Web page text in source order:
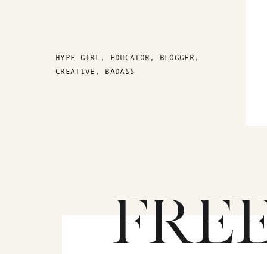
HYPE GIRL, EDUCATOR, BLOGGER,
CREATIVE, BADASS